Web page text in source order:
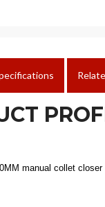
manual collet